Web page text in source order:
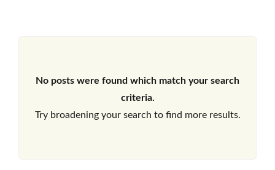
No posts were found which match your search
criteria.
Try broadening your search to find more results.